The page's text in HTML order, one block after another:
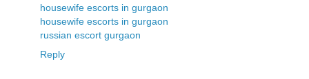
housewife escorts in gurgaon
housewife escorts in gurgaon
russian escort gurgaon
Reply